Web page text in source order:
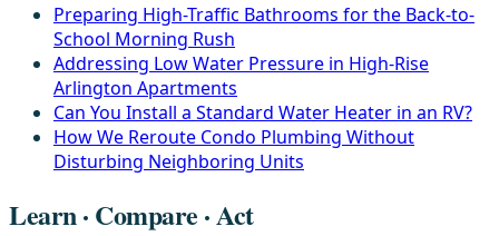
Preparing High-Traffic Bathrooms for the Back-to-
School Morning Rush
Addressing Low Water Pressure in High-Rise
Arlington Apartments
Can You Install a Standard Water Heater in an RV?
How We Reroute Condo Plumbing Without
Disturbing Neighboring Units
Learn · Compare · Act